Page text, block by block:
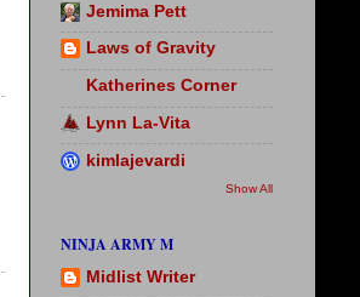
Jemima Pett
Laws of Gravity
Katherines Corner
Lynn La-Vita
kimlajevardi
Show All
NINJA ARMY M
Midlist Writer